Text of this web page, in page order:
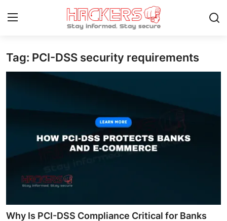
Home
How To
Hacking News
Gaming
Tag: PCI-DSS security requirements
Why Is PCI-DSS Compliance Critical for Banks